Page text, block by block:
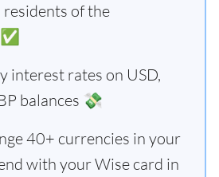
of the
interest rates on USD,
balances 💸
40+ currencies in your
with your Wise card in